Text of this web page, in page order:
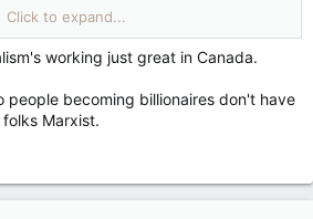
like one of the poorest richest
But how much longer will that last the
leader in Ottawa keeps borrowing and
money on useless communist
You know those programs and
so uch chief.
here because I may get my account
that I ever was. I will have no money
you oh dear Marxist leader. So, will
Click to expand...
working just great in Canada.
people becoming billionaires don't have
Marxist.